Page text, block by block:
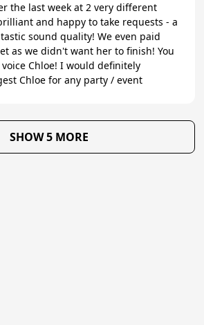
the last week at 2 very different
and happy to take requests - a
sound quality! We even paid
as we didn't want her to finish! You
Chloe! I would definitely
Chloe for any party / event
SHOW 5 MORE